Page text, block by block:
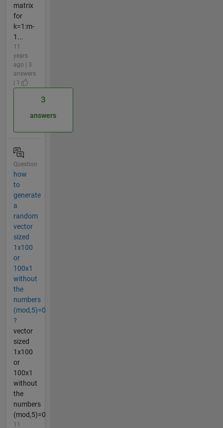
matrix
for
k=1:m-
1...
11
years
ago | 3
answers
| 1
3
answers
Question
how
to
generate
a
random
vector
sized
1x100
or
100x1
without
the
numbers
(mod,5)=0
?
vector
sized
1x100
or
100x1
without
the
numbers
(mod,5)=0
11